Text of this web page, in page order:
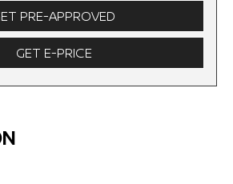
PRE-APPROVED
GET E-PRICE